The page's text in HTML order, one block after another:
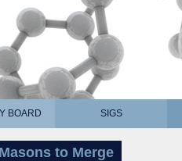
BOARD SIGS
to Merge